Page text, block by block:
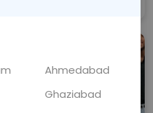
Ahmedabad
Ghaziabad